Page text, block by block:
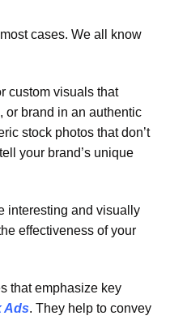
cases. We all know
custom visuals that
or brand in an authentic
stock photos that don’t
your brand’s unique
interesting and visually
effectiveness of your
that emphasize key
Ads. They help to convey